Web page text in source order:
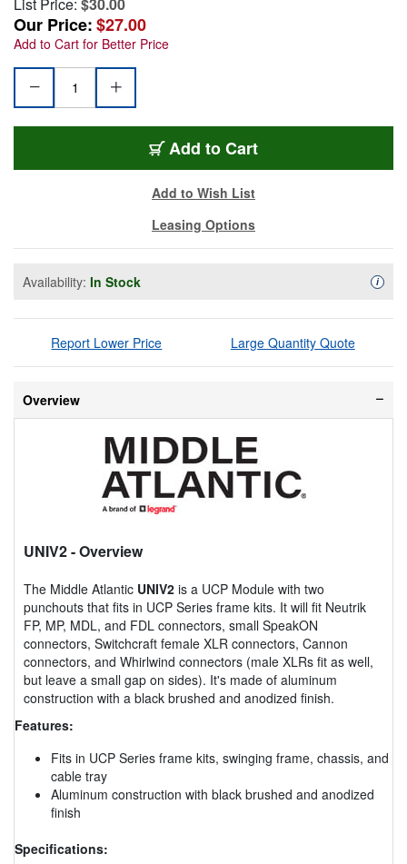
Our Price:$27.00
Add to Cart for Better Price
Add UNIV2
to Cart
Add to Wish List
Leasing Options
Availability: In Stock i
Report Lower Price Large Quantity Quote
Overview
UNIV2- Overview
The Middle Atlantic UNIV2 is a UCP Module with two
punchouts that fits in UCP Series frame kits. It will fit Neutrik
FP, MP, MDL, and FDL connectors, small SpeakON
connectors, Switchcraft female XLR connectors, Cannon
connectors, and Whirlwind connectors (male XLRs fit as well,
but leave a small gap on sides). It's made of aluminum
construction with a black brushed and anodized finish.
Features:
Fits in UCP Series frame kits, swinging frame, chassis, and
cable tray
Aluminum construction with black brushed and anodized
finish
Specifications: